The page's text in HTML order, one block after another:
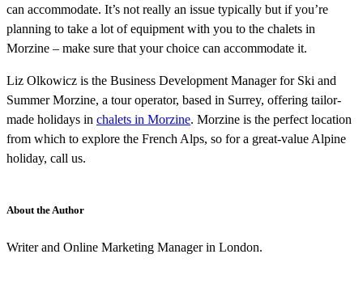
can accommodate. It’s not really an issue typically but if you’re
planning to take a lot of equipment with you to the chalets in
Morzine – make sure that your choice can accommodate it.
Liz Olkowicz is the Business Development Manager for Ski and
Summer Morzine, a tour operator, based in Surrey, offering tailor-
made holidays in chalets in Morzine. Morzine is the perfect location
from which to explore the French Alps, so for a great-value Alpine
holiday, call us.
About the Author
Writer and Online Marketing Manager in London.